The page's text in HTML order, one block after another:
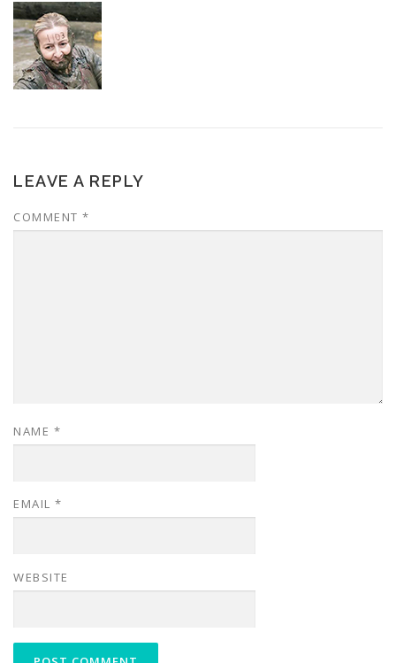
LEAVE A REPLY
COMMENT *
NAME *
EMAIL *
WEBSITE